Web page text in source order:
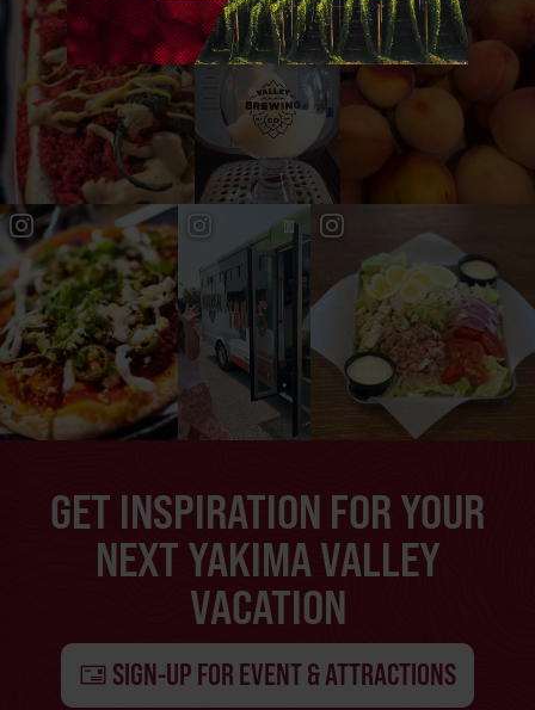
GET INSPIRATION FOR YOUR
NEXT YAKIMA VALLEY
VACATION
SIGN-UP FOR EVENT & ATTRACTIONS